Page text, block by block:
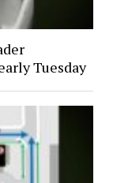
Tuesday